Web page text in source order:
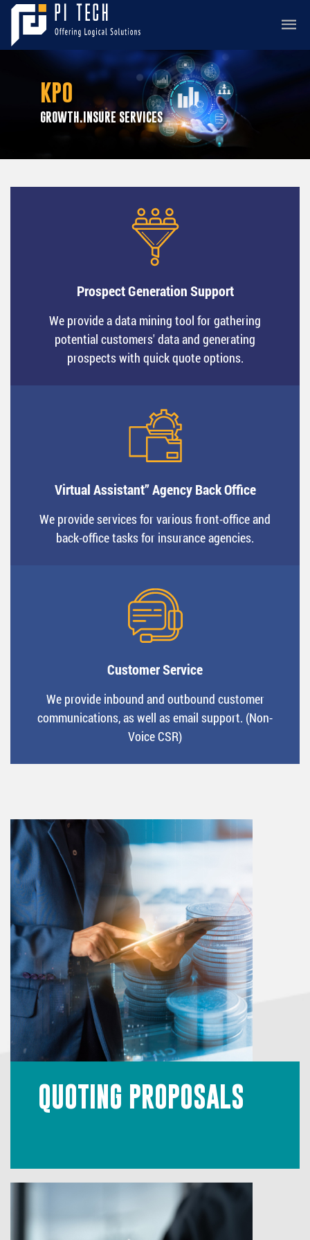
KPO
GROWTH.INSURE SERVICES
Prospect Generation Support
We provide a data mining tool for gathering
potential customers' data and generating
prospects with quick quote options.
Virtual Assistant” Agency Back Office
We provide services for various front-office and
back-office tasks for insurance agencies.
Customer Service
We provide inbound and outbound customer
communications, as well as email support. (Non-
Voice CSR)
QUOTING PROPOSALS